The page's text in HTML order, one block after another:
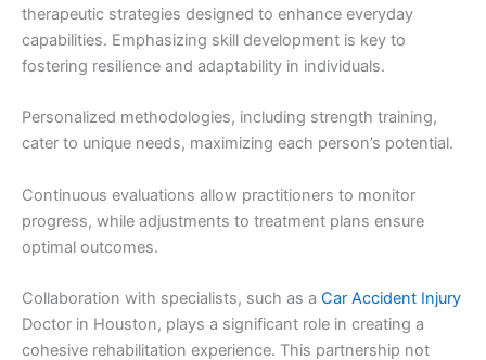
therapeutic strategies designed to enhance everyday
capabilities. Emphasizing skill development is key to
fostering resilience and adaptability in individuals.
Personalized methodologies, including strength training,
cater to unique needs, maximizing each person’s potential.
Continuous evaluations allow practitioners to monitor
progress, while adjustments to treatment plans ensure
optimal outcomes.
Collaboration with specialists, such as a Car Accident Injury
Doctor in Houston, plays a significant role in creating a
cohesive rehabilitation experience. This partnership not